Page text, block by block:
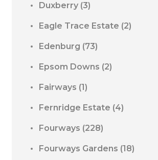
Duxberry (3)
Eagle Trace Estate (2)
Edenburg (73)
Epsom Downs (2)
Fairways (1)
Fernridge Estate (4)
Fourways (228)
Fourways Gardens (18)